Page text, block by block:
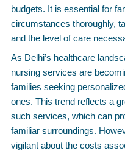
budgets. It is essential for
circumstances thoroughly,
and the level of care
As Delhi’s healthcare
nursing services are
families seeking
ones. This trend reflects a
such services, which can
familiar surroundings.
vigilant about the costs